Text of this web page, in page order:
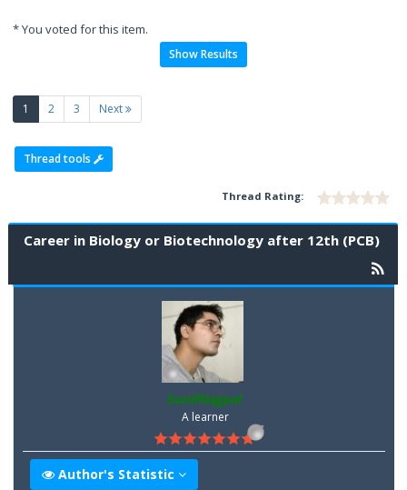
* You voted for this item.
Show Results
1 (current)
2 3 Next
Thread tools
Thread Rating:
Career in Biology or Biotechnology after 12th (PCB)
SunilNagpal
A learner
Author's Statistic